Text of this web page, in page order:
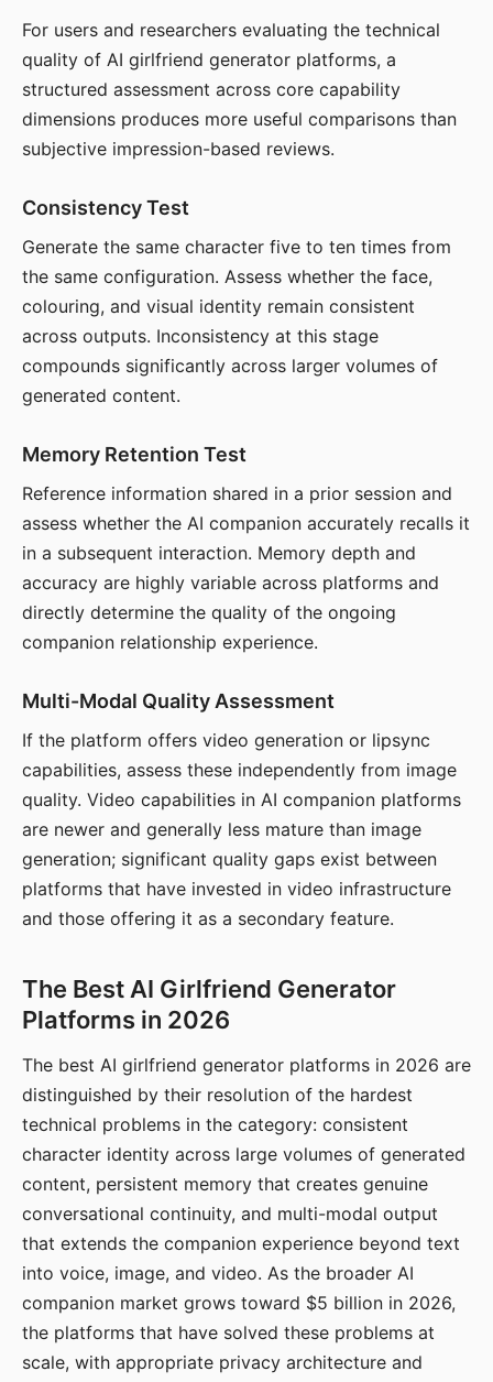
For users and researchers evaluating the technical
quality of AI girlfriend generator platforms, a
structured assessment across core capability
dimensions produces more useful comparisons than
subjective impression-based reviews.
Consistency Test
Generate the same character five to ten times from
the same configuration. Assess whether the face,
colouring, and visual identity remain consistent
across outputs. Inconsistency at this stage
compounds significantly across larger volumes of
generated content.
Memory Retention Test
Reference information shared in a prior session and
assess whether the AI companion accurately recalls it
in a subsequent interaction. Memory depth and
accuracy are highly variable across platforms and
directly determine the quality of the ongoing
companion relationship experience.
Multi-Modal Quality Assessment
If the platform offers video generation or lipsync
capabilities, assess these independently from image
quality. Video capabilities in AI companion platforms
are newer and generally less mature than image
generation; significant quality gaps exist between
platforms that have invested in video infrastructure
and those offering it as a secondary feature.
The Best AI Girlfriend Generator
Platforms in 2026
The best AI girlfriend generator platforms in 2026 are
distinguished by their resolution of the hardest
technical problems in the category: consistent
character identity across large volumes of generated
content, persistent memory that creates genuine
conversational continuity, and multi-modal output
that extends the companion experience beyond text
into voice, image, and video. As the broader AI
companion market grows toward $5 billion in 2026,
the platforms that have solved these problems at
scale, with appropriate privacy architecture and